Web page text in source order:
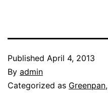
Published April 4, 2013
By admin
Categorized as Greenpan,